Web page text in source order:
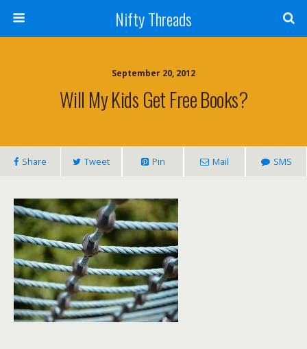
Nifty Threads
September 20, 2012
Will My Kids Get Free Books?
Share Tweet Pin Mail SMS